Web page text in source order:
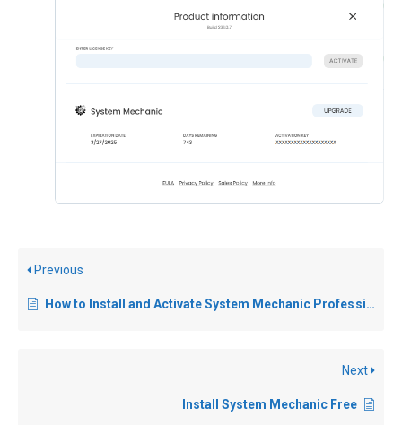
Previous
How to Install and Activate System Mechanic Professional
Next
Install System Mechanic Free